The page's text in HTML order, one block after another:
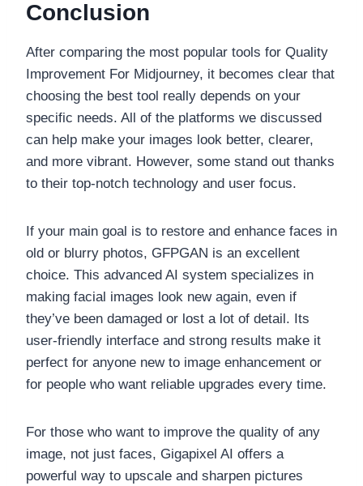
Conclusion
After comparing the most popular tools for Quality
Improvement For Midjourney, it becomes clear that
choosing the best tool really depends on your
specific needs. All of the platforms we discussed
can help make your images look better, clearer,
and more vibrant. However, some stand out thanks
to their top-notch technology and user focus.
If your main goal is to restore and enhance faces in
old or blurry photos, GFPGAN is an excellent
choice. This advanced AI system specializes in
making facial images look new again, even if
they’ve been damaged or lost a lot of detail. Its
user-friendly interface and strong results make it
perfect for anyone new to image enhancement or
for people who want reliable upgrades every time.
For those who want to improve the quality of any
image, not just faces, Gigapixel AI offers a
powerful way to upscale and sharpen pictures